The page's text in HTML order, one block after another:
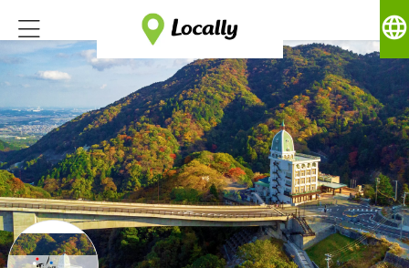
language